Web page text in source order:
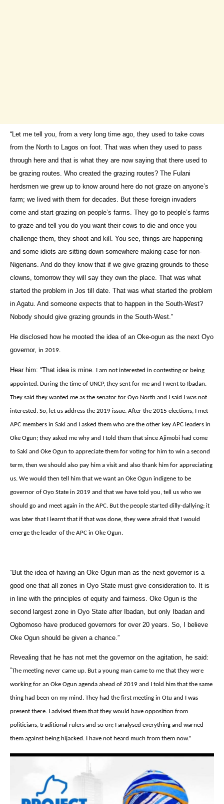
“Let me tell you, from a very long time ago, they used to take cows
from the North to Lagos on foot. That was when they used to pass
through here and that is what they are now saying that there used to
be grazing routes. Who created the grazing routes? The Fulani
herdsmen we grew up to know around here do not graze on anyone’s
farm; we lived with them for decades. But these foreign invaders
come and start grazing on people’s farms. They go to people’s farms
to graze and tell you do you want their cows to die and once you
challenge them, they shoot and kill. You see, things are happening
and some idiots are sitting down somewhere making case for non-
Nigerians. And do they know that if we give grazing grounds to these
clowns, tomorrow they will say they own the place. That was what
started the problem in Jos till date. That was what started the problem
in Agatu. And someone expects that to happen in the South-West?
Nobody should give grazing grounds in the South-West.”
He disclosed how he mooted the idea of an Oke-ogun as the next Oyo
governor, ‎in 2019.
Hear him: “That idea is mine. I am not interested in contesting or being
appointed. During the time of UNCP, they sent for me and I went to Ibadan.
They said they wanted me as the senator for Oyo North and I said I was not
interested. So, let us address the 2019 issue. After the 2015 elections, I met
APC members in Saki and I asked them who are the other key APC leaders in
Oke Ogun; they asked me why and I told them that since Ajimobi had come
to Saki and Oke Ogun to appreciate them for voting for him to win a second
term, then we should also pay him a visit and also thank him for appreciating
us. We would then tell him that we want an Oke Ogun indigene to be
governor of Oyo State in 2019 and that we have told you, tell us who we
should go and meet again in the APC. But the people started dilly-dallying; it
was later that I learnt that if that was done, they were afraid that I would
emerge the leader of the APC in Oke Ogun.
“But the idea of having an Oke Ogun man as the next governor is a
good one that all zones in Oyo State must give consideration to. It is
in line with the principles of equity and fairness. Oke Ogun is the
second largest zone in Oyo State after Ibadan, but only Ibadan and
Ogbomoso have produced governors for over 20 years. So, I believe
Oke Ogun should be given a chance.”
Revealing that he has not met the governor on the agitation, he said:
‎”The meeting never came up. But a young man came to me that they were
working for an Oke Ogun agenda ahead of 2019 and I told him that the same
thing had been on my mind. They had the first meeting in Otu and I was
present there. I advised them that they would have opposition from
politicians, traditional rulers and so on; I analysed everything and warned
them against being hijacked. I have not heard much from them now.”